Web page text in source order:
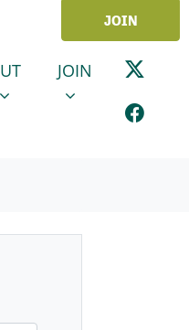
JOIN
SUBMENU FOR
JOINSHOW
JOIN